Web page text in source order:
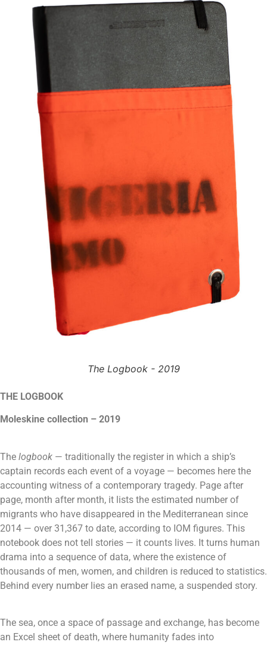
The Logbook - 2019
THE LOGBOOK
Moleskine collection – 2019
The logbook — traditionally the register in which a ship’s
captain records each event of a voyage — becomes here the
accounting witness of a contemporary tragedy. Page after
page, month after month, it lists the estimated number of
migrants who have disappeared in the Mediterranean since
2014 — over 31,367 to date, according to IOM figures. This
notebook does not tell stories — it counts lives. It turns human
drama into a sequence of data, where the existence of
thousands of men, women, and children is reduced to statistics.
Behind every number lies an erased name, a suspended story.
The sea, once a space of passage and exchange, has become
an Excel sheet of death, where humanity fades into